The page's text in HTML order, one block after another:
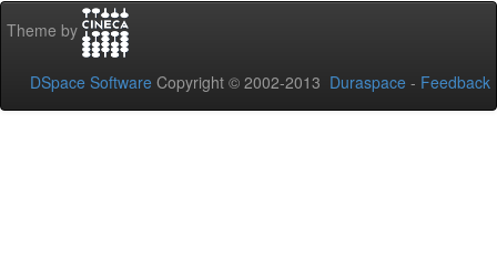
Theme by
DSpace Software Copyright © 2002-2013 Duraspace - Feedback